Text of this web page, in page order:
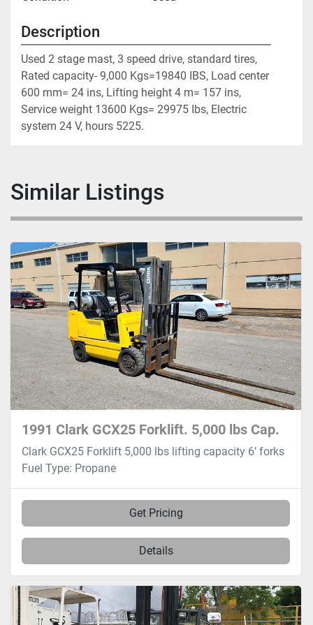
Description
Used 2 stage mast, 3 speed drive, standard tires,
Rated capacity- 9,000 Kgs=19840 IBS, Load center
600 mm= 24 ins, Lifting height 4 m= 157 ins,
Service weight 13600 Kgs= 29975 Ibs, Electric
system 24 V, hours 5225.
Similar Listings
1991 Clark GCX25 Forklift. 5,000 lbs Cap.
Clark GCX25 Forklift 5,000 lbs lifting capacity 6’ forks
Fuel Type: Propane
Get Pricing
Details